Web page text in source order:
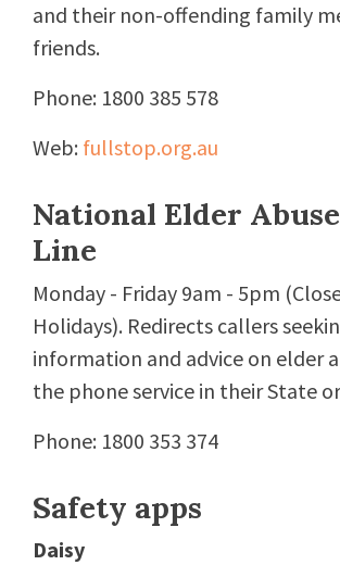
and their non-offending family
friends.
Phone: 1800 385 578
Web: fullstop.org.au
National Elder
Line
Monday - Friday 9am - 5pm
Holidays). Redirects callers
information and advice on elder
the phone service in their State
Phone: 1800 353 374
Safety apps
Daisy